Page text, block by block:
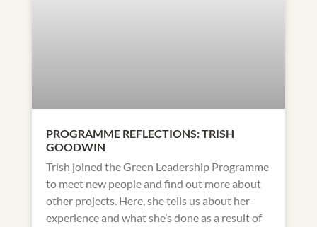
PROGRAMME REFLECTIONS: TRISH
GOODWIN
Trish joined the Green Leadership Programme
to meet new people and find out more about
other projects. Here, she tells us about her
experience and what she’s done as a result of